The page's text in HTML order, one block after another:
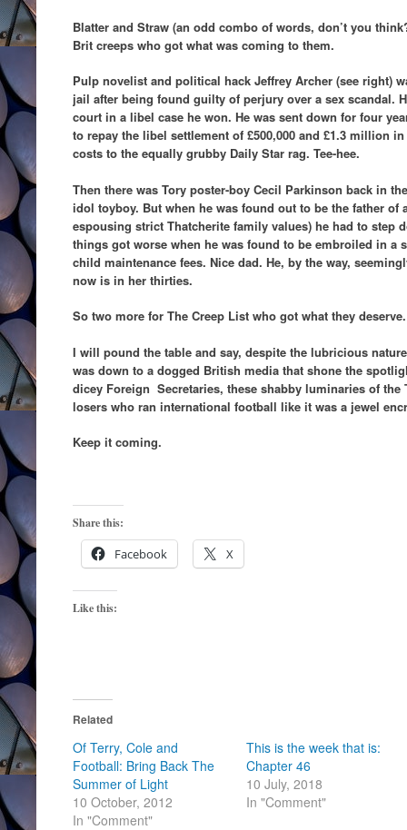
Blatter and Straw (an odd combo of words, don’t you
Brit creeps who got what was coming to them.
Pulp novelist and political hack Jeffrey Archer (see right)
jail after being found guilty of perjury over a sex scandal.
court in a libel case he won. He was sent down for four
to repay the libel settlement of £500,000 and £1.3 million
costs to the equally grubby Daily Star rag. Tee-hee.
Then there was Tory poster-boy Cecil Parkinson back in
idol toyboy. But when he was found out to be the father
espousing strict Thatcherite family values) he had to step
things got worse when he was found to be embroiled in a
child maintenance fees. Nice dad. He, by the way,
now is in her thirties.
So two more for The Creep List who got what they deserve.
I will pound the table and say, despite the lubricious
was down to a dogged British media that shone the
dicey Foreign Secretaries, these shabby luminaries of the
losers who ran international football like it was a jewel
Keep it coming.
Share this:
Facebook X
Like this:
Related
Of Terry, Cole and
Football: Bring Back The
Summer of Light
10 October, 2012
In "Comment"
This is the week that is:
Chapter 46
10 July, 2018
In "Comment"